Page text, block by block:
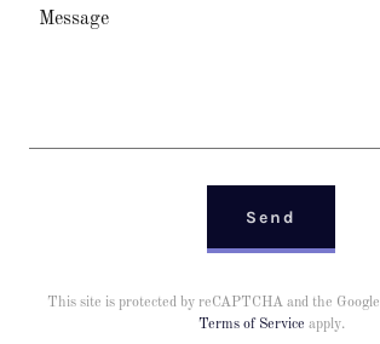
Send
This site is protected by reCAPTCHA and the Google
Terms of Service apply.